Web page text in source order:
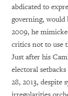
abdicated to
governing, would
2009, he
critics not to use
Just after his
electoral
28, 2013, despite